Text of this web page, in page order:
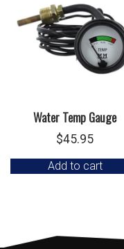
Water Temp Gauge
$45.95
Add to cart